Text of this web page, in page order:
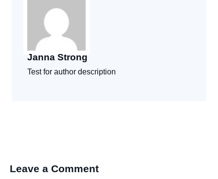
Janna Strong
Test for author description
Leave a Comment